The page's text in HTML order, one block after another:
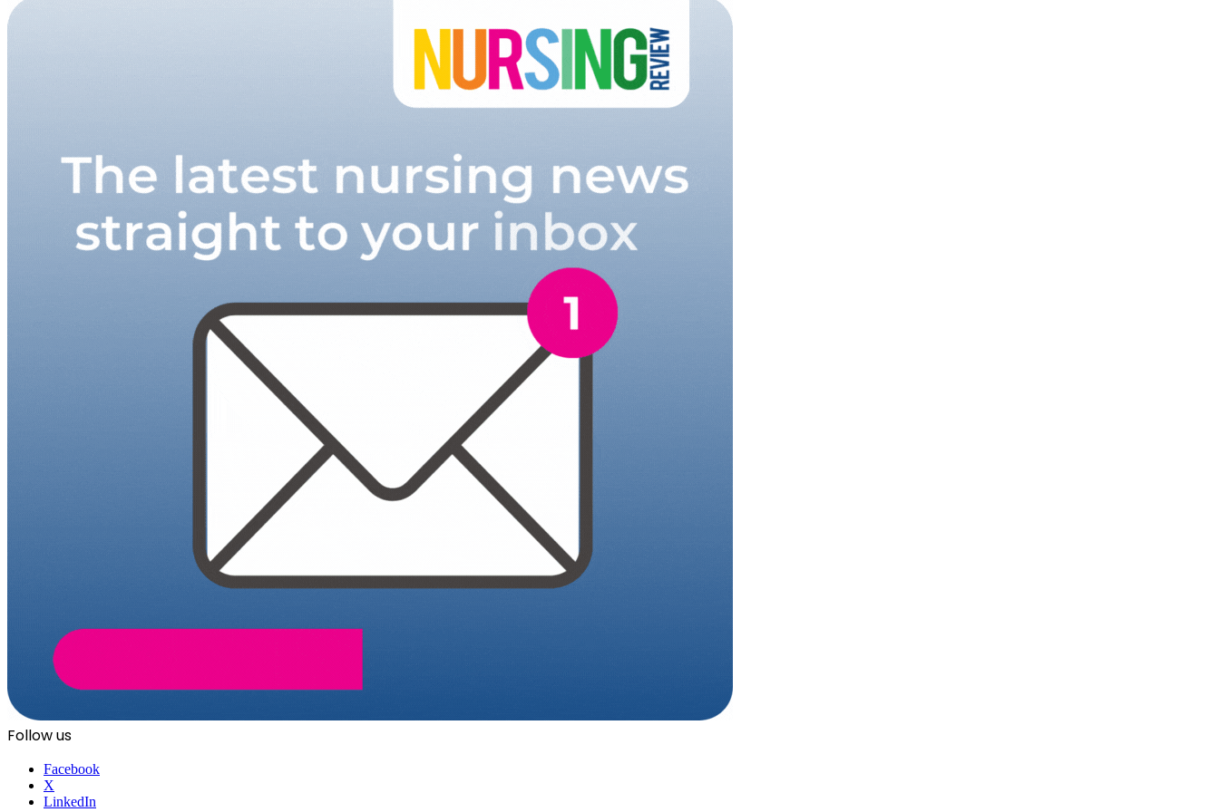
Follow us
Facebook
X
LinkedIn